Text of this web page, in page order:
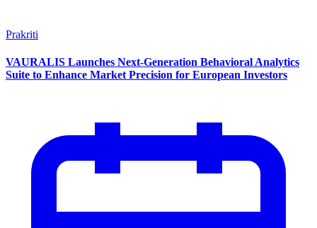
Prakriti
VAURALIS Launches Next-Generation Behavioral Analytics
Suite to Enhance Market Precision for European Investors